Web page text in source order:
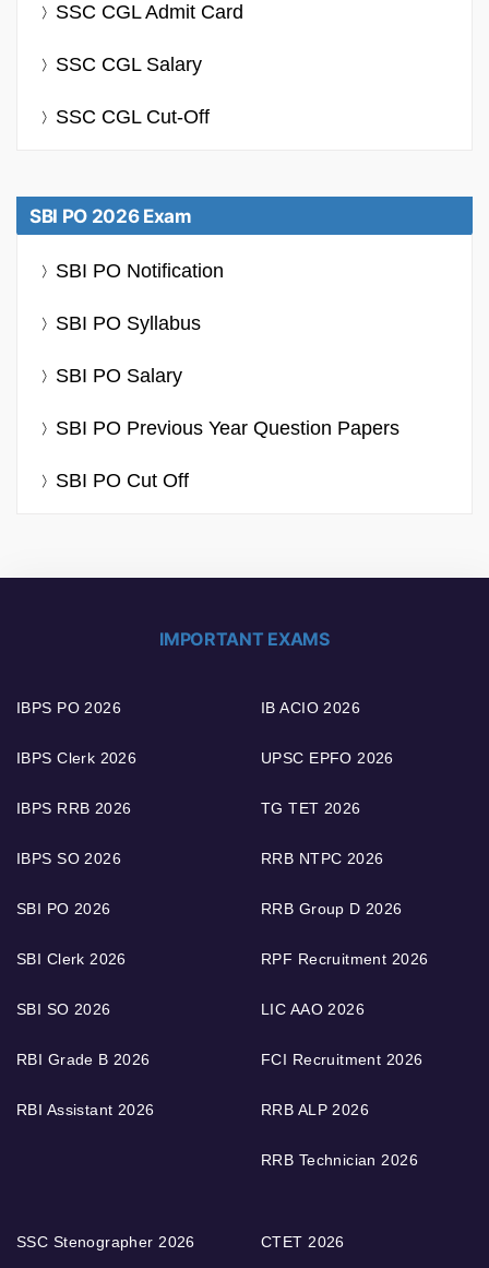
SSC CGL Admit Card
SSC CGL Salary
SSC CGL Cut-Off
SBI PO 2026 Exam
SBI PO Notification
SBI PO Syllabus
SBI PO Salary
SBI PO Previous Year Question Papers
SBI PO Cut Off
IMPORTANT EXAMS
IBPS PO 2026
IBPS Clerk 2026
IBPS RRB 2026
IBPS SO 2026
SBI PO 2026
SBI Clerk 2026
SBI SO 2026
RBI Grade B 2026
RBI Assistant 2026
IB ACIO 2026
UPSC EPFO 2026
TG TET 2026
RRB NTPC 2026
RRB Group D 2026
RPF Recruitment 2026
LIC AAO 2026
FCI Recruitment 2026
RRB ALP 2026
RRB Technician 2026
SSC Stenographer 2026 CTET 2026